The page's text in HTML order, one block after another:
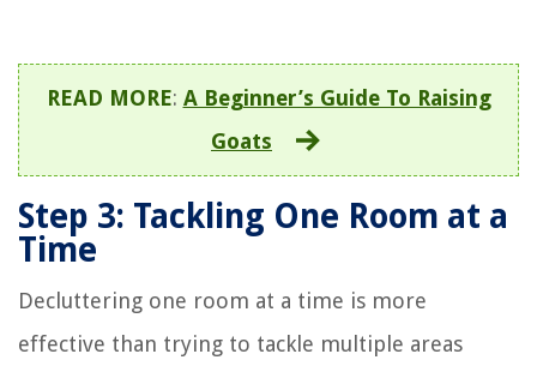
READ MORE: A Beginner’s Guide To Raising
Goats
Step 3: Tackling One Room at a
Time
Decluttering one room at a time is more
effective than trying to tackle multiple areas